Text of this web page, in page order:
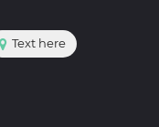
Text here